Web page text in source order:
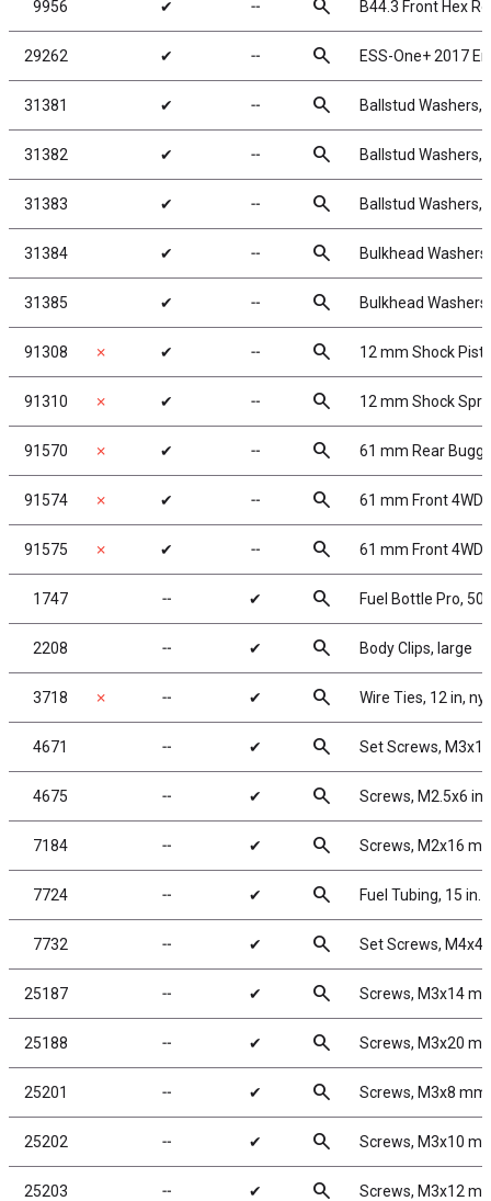
9956 ✔ ╌ search B44.3 Front Hex
29262 ✔ ╌ search ESS-One+ 2017
31381 ✔ ╌ search Ballstud Washers,
31382 ✔ ╌ search Ballstud Washers,
31383 ✔ ╌ search Ballstud Washers,
31384 ✔ ╌ search Bulkhead
31385 ✔ ╌ search Bulkhead
91308 ✗ ✔ ╌ search 12 mm Shock
91310 ✗ ✔ ╌ search 12 mm Shock
91570 ✗ ✔ ╌ search 61 mm Rear
91574 ✗ ✔ ╌ search 61 mm Front 4WD
91575 ✗ ✔ ╌ search 61 mm Front 4WD
1747 ╌ ✔ search Fuel Bottle Pro,
2208 ╌ ✔ search Body Clips, large
3718 ✗ ╌ ✔ search Wire Ties, 12 in,
4671 ╌ ✔ search Set Screws,
4675 ╌ ✔ search Screws, M2.5x6 in
7184 ╌ ✔ search Screws, M2x16
7724 ╌ ✔ search Fuel Tubing, 15 in.
7732 ╌ ✔ search Set Screws, M4x4
25187 ╌ ✔ search Screws, M3x14
25188 ╌ ✔ search Screws, M3x20
25201 ╌ ✔ search Screws, M3x8 mm
25202 ╌ ✔ search Screws, M3x10
25203 ╌ ✔ search Screws, M3x12